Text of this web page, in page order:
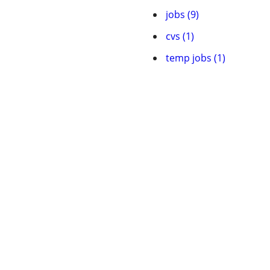
jobs (9)
cvs (1)
temp jobs (1)